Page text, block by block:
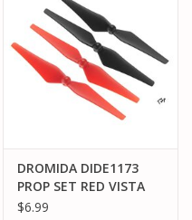
DROMIDA DIDE1173
PROP SET RED VISTA
UAV
$6.99